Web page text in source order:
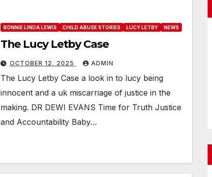
BONNIE LINDA LEWIS CHILD ABUSE STORIES LUCY LETBY NEWS
The Lucy Letby Case
OCTOBER 12, 2025 ADMIN
The Lucy Letby Case a look in to lucy being
innocent and a uk miscarriage of justice in the
making. DR DEWI EVANS Time for Truth Justice
and Accountability Baby…